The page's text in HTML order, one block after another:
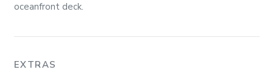
oceanfront deck.
EXTRAS